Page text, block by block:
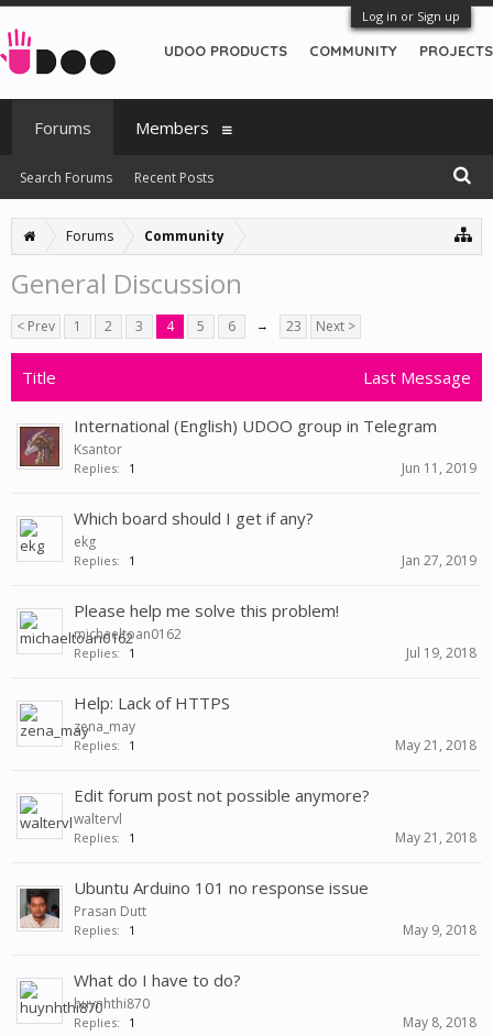
Log in or Sign up
Forums Community
General Discussion
< Prev 1 2 3 4 5 6 → 23 Next >
Title Last Message
International (English) UDOO group in Telegram
Ksantor
Replies: 1 Jun 11, 2019
Which board should I get if any?
ekg
Replies: 1 Jan 27, 2019
Please help me solve this problem!
michaeltoan0162
Replies: 1 Jul 19, 2018
Help: Lack of HTTPS
zena_may
Replies: 1 May 21, 2018
Edit forum post not possible anymore?
waltervl
Replies: 1 May 21, 2018
Ubuntu Arduino 101 no response issue
Prasan Dutt
Replies: 1 May 9, 2018
What do I have to do?
huynhthi870
Replies: 1 May 8, 2018
UDOO PRODUCTS COMMUNITY PROJECTS
Forums
Search Forums Recent Posts
Members